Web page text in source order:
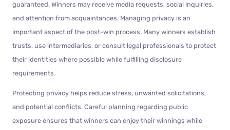
guaranteed. Winners may receive media requests, social inquiries,
and attention from acquaintances. Managing privacy is an
important aspect of the post-win process. Many winners establish
trusts, use intermediaries, or consult legal professionals to protect
their identities where possible while fulfilling disclosure
requirements.
Protecting privacy helps reduce stress, unwanted solicitations,
and potential conflicts. Careful planning regarding public
exposure ensures that winners can enjoy their winnings while